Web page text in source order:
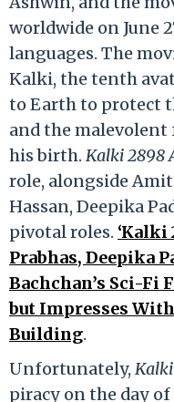
worldwide on June
languages. The
Kalki, the tenth
to Earth to protect
and the
his birth. Kalki 2898
role, alongside
Hassan, Deepika
pivotal roles. ‘Kalki
Prabhas, Deepika
Bachchan’s Sci-Fi
but Impresses
Building.
Unfortunately,
piracy on the day